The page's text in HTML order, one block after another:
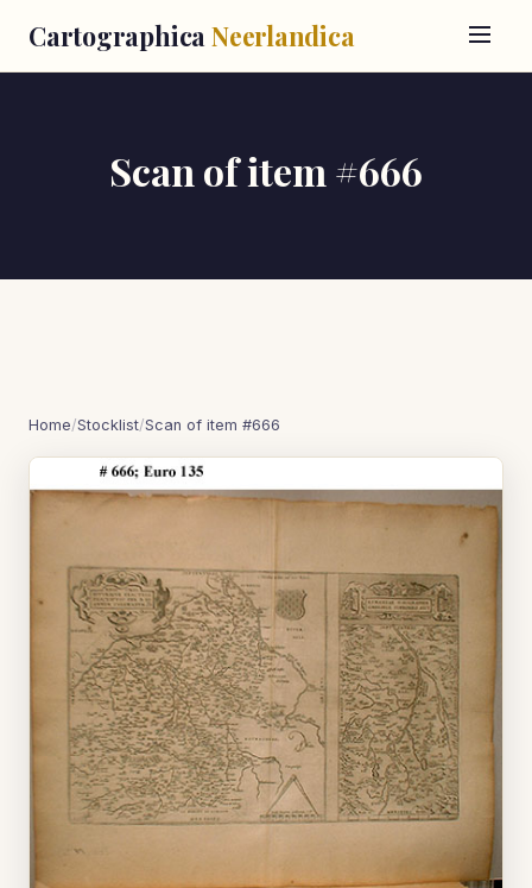
Cartographica Neerlandica
Scan of item #666
Home/Stocklist/Scan of item #666